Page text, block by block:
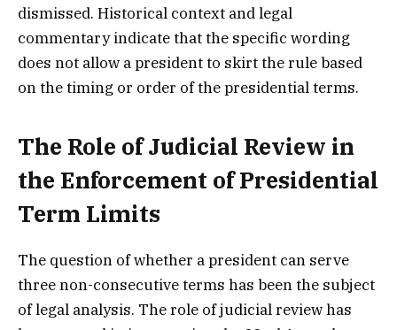
dismissed. Historical context and legal
commentary indicate that the specific wording
does not allow a president to skirt the rule based
on the timing or order of the presidential terms.
The Role of Judicial Review in
the Enforcement of Presidential
Term Limits
The question of whether a president can serve
three non-consecutive terms has been the subject
of legal analysis. The role of judicial review has